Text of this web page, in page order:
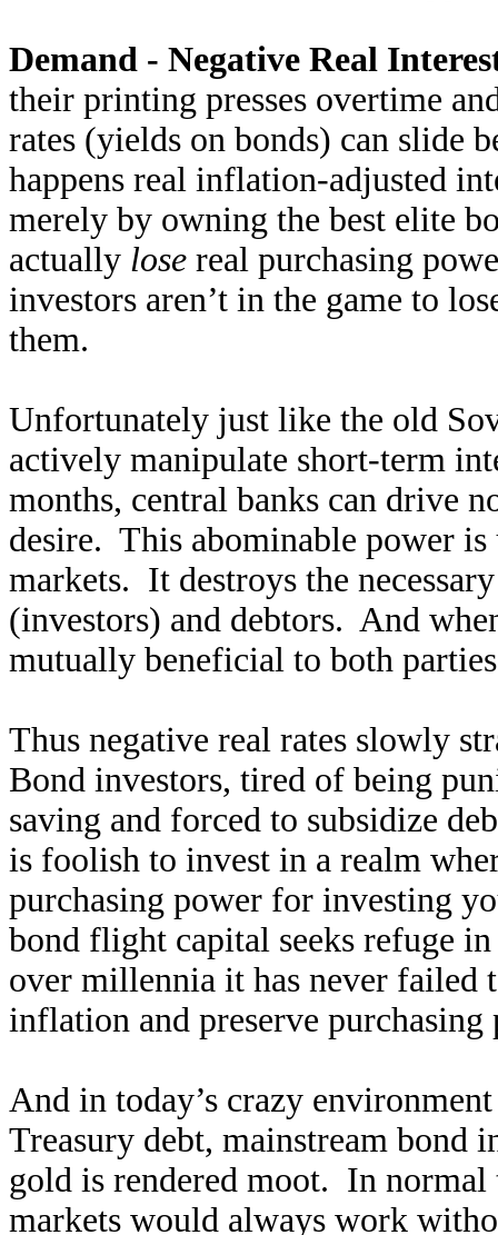
Demand - Negative Real
their printing presses overtime
rates (yields on bonds) can slide
happens real inflation-adjusted
merely by owning the best elite
actually lose real purchasing
investors aren’t in the game to
them.
Unfortunately just like the old
actively manipulate short-term
months, central banks can drive
desire. This abominable power
markets. It destroys the
(investors) and debtors. And
mutually beneficial to both
Thus negative real rates slowly
Bond investors, tired of being
saving and forced to subsidize
is foolish to invest in a realm
purchasing power for investing
bond flight capital seeks refuge
over millennia it has never failed
inflation and preserve purchasing
And in today’s crazy
Treasury debt, mainstream bond
gold is rendered moot. In
markets would always work